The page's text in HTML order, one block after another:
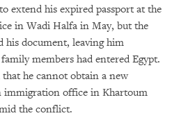
extend his expired passport at the
in Wadi Halfa in May, but the
his document, leaving him
members had entered Egypt.
he cannot obtain a new
immigration office in Khartoum
the conflict.